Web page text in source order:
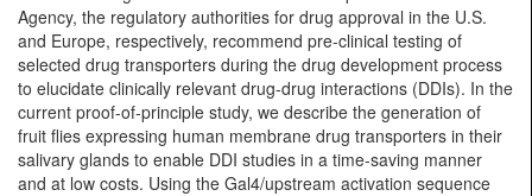
Agency, the regulatory authorities for drug approval in the U.S.
and Europe, respectively, recommend pre-clinical testing of
selected drug transporters during the drug development process
to elucidate clinically relevant drug-drug interactions (DDIs). In the
current proof-of-principle study, we describe the generation of
fruit flies expressing human membrane drug transporters in their
salivary glands to enable DDI studies in a time-saving manner
and at low costs. Using the Gal4/upstream activation sequence